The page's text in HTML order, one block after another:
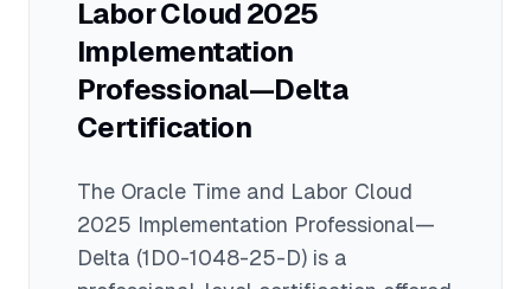
Labor Cloud 2025
Implementation
Professional—Delta
Certification
The Oracle Time and Labor Cloud
2025 Implementation Professional—
Delta (1D0-1048-25-D) is a